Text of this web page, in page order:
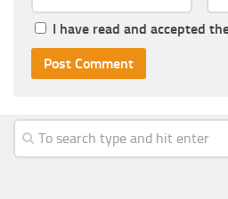
I have read and accepted